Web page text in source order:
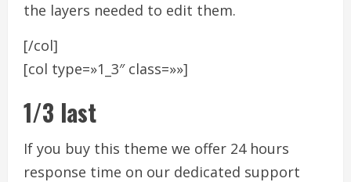
the layers needed to edit them.
[/col]
[col type=»1_3″ class=»»]
1/3 last
If you buy this theme we offer 24 hours
response time on our dedicated support